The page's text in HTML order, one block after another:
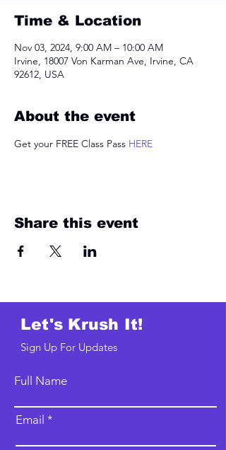
Time & Location
Nov 03, 2024, 9:00 AM – 10:00 AM
Irvine, 18007 Von Karman Ave, Irvine, CA
92612, USA
About the event
Get your FREE Class Pass HERE
Share this event
Let's Krush It!
Sign Up For Updates
Full Name
Email